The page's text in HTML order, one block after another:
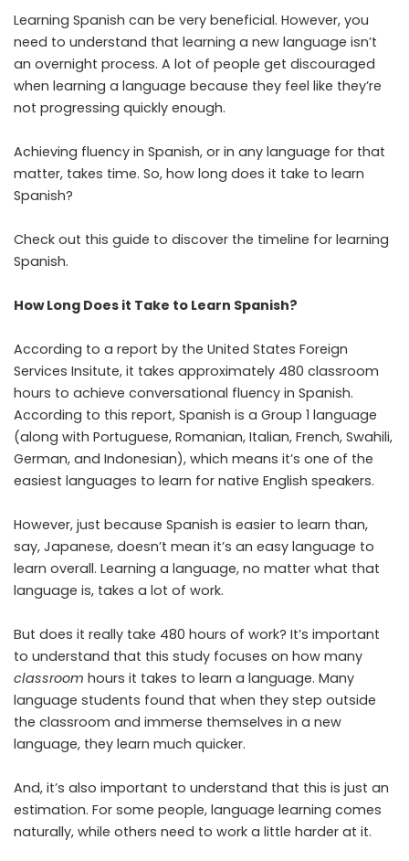
Learning Spanish can be very beneficial. However, you
need to understand that learning a new language isn’t
an overnight process. A lot of people get discouraged
when learning a language because they feel like they’re
not progressing quickly enough.
Achieving fluency in Spanish, or in any language for that
matter, takes time. So, how long does it take to learn
Spanish?
Check out this guide to discover the timeline for learning
Spanish.
How Long Does it Take to Learn Spanish?
According to a report by the United States Foreign
Services Insitute, it takes approximately 480 classroom
hours to achieve conversational fluency in Spanish.
According to this report, Spanish is a Group 1 language
(along with Portuguese, Romanian, Italian, French, Swahili,
German, and Indonesian), which means it’s one of the
easiest languages to learn for native English speakers.
However, just because Spanish is easier to learn than,
say, Japanese, doesn’t mean it’s an easy language to
learn overall. Learning a language, no matter what that
language is, takes a lot of work.
But does it really take 480 hours of work? It’s important
to understand that this study focuses on how many
classroom hours it takes to learn a language. Many
language students found that when they step outside
the classroom and immerse themselves in a new
language, they learn much quicker.
And, it’s also important to understand that this is just an
estimation. For some people, language learning comes
naturally, while others need to work a little harder at it.